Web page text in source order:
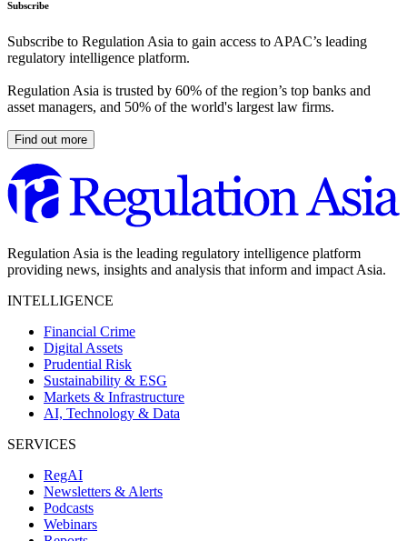
Subscribe
Subscribe to Regulation Asia to gain access to APAC’s leading
regulatory intelligence platform.
Regulation Asia is trusted by 60% of the region’s top banks and
asset managers, and 50% of the world's largest law firms.
Find out more
Regulation Asia is the leading regulatory intelligence platform
providing news, insights and analysis that inform and impact Asia.
INTELLIGENCE
Financial Crime
Digital Assets
Prudential Risk
Sustainability & ESG
Markets & Infrastructure
AI, Technology & Data
SERVICES
RegAI
Newsletters & Alerts
Podcasts
Webinars